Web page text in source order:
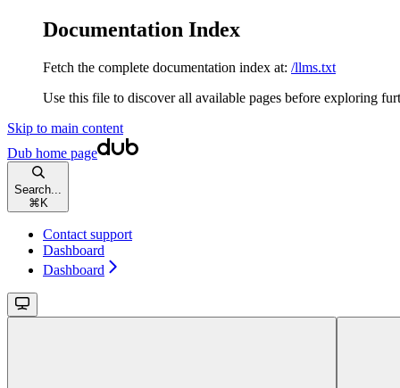
Documentation Index
Fetch the complete documentation index at: /llms.txt
Use this file to discover all available pages before exploring
Skip to main content
Dub home page
Search...
⌘ K
Contact support
Dashboard
Dashboard